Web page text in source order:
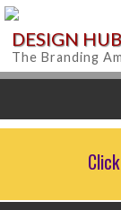
DESIGN
The Branding